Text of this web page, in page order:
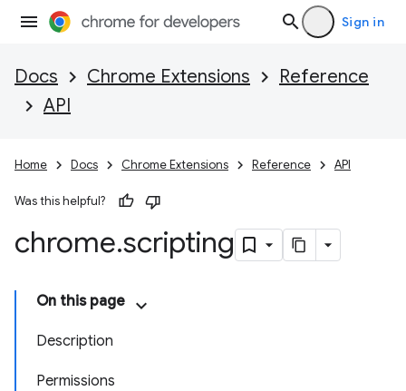
Sign in
Docs Chrome Extensions
Reference
API
Home Docs Chrome Extensions Reference API
Was this helpful?
chrome.scripting
On this page
Description
Permissions